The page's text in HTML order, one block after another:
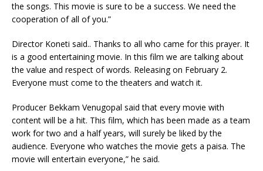
the songs. This movie is sure to be a success. We need the
cooperation of all of you.”
Director Koneti said.. Thanks to all who came for this prayer. It
is a good entertaining movie. In this film we are talking about
the value and respect of words. Releasing on February 2.
Everyone must come to the theaters and watch it.
Producer Bekkam Venugopal said that every movie with
content will be a hit. This film, which has been made as a team
work for two and a half years, will surely be liked by the
audience. Everyone who watches the movie gets a paisa. The
movie will entertain everyone,” he said.